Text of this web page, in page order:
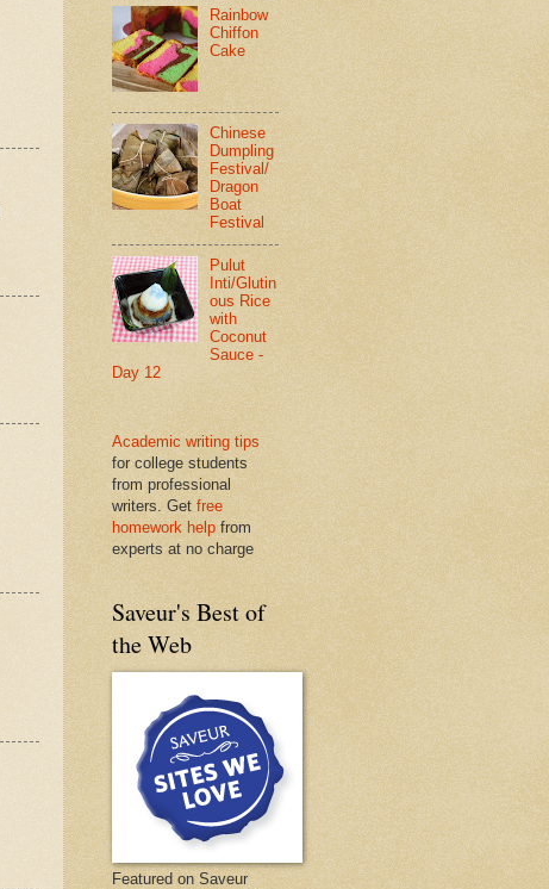
Rainbow
Chiffon
Cake
Chinese
Dumpling
Festival/
Dragon
Boat
Festival
Pulut
Inti/Glutin
ous Rice
with
Coconut
Sauce -
Day 12
Academic writing tips
for college students
from professional
writers. Get free
homework help from
experts at no charge
Saveur's Best of
the Web
Featured on Saveur